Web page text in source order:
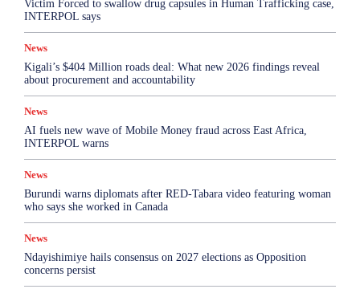
Victim Forced to swallow drug capsules in Human Trafficking case,
INTERPOL says
News
Kigali’s $404 Million roads deal: What new 2026 findings reveal
about procurement and accountability
News
AI fuels new wave of Mobile Money fraud across East Africa,
INTERPOL warns
News
Burundi warns diplomats after RED-Tabara video featuring woman
who says she worked in Canada
News
Ndayishimiye hails consensus on 2027 elections as Opposition
concerns persist